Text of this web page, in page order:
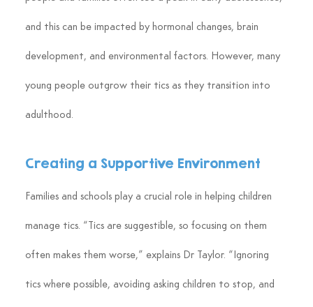
and this can be impacted by hormonal changes, brain
development, and environmental factors. However, many
young people outgrow their tics as they transition into
adulthood.
Creating a Supportive Environment
Families and schools play a crucial role in helping children
manage tics. “Tics are suggestible, so focusing on them
often makes them worse,” explains Dr Taylor. “Ignoring
tics where possible, avoiding asking children to stop, and